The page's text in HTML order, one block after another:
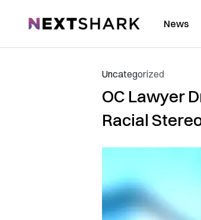
NextShark News
Uncategorized
OC Lawyer
Racial